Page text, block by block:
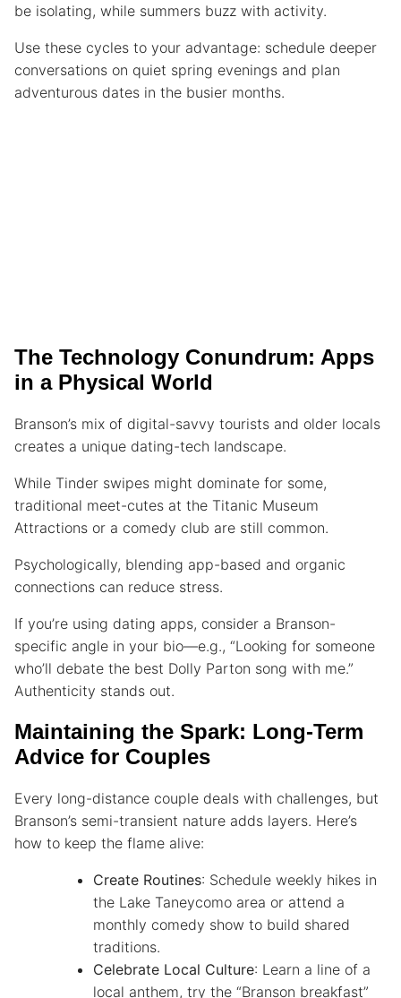
be isolating, while summers buzz with activity.
Use these cycles to your advantage: schedule deeper
conversations on quiet spring evenings and plan
adventurous dates in the busier months.
The Technology Conundrum: Apps
in a Physical World
Branson’s mix of digital-savvy tourists and older locals
creates a unique dating-tech landscape.
While Tinder swipes might dominate for some,
traditional meet-cutes at the Titanic Museum
Attractions or a comedy club are still common.
Psychologically, blending app-based and organic
connections can reduce stress.
If you’re using dating apps, consider a Branson-
specific angle in your bio—e.g., “Looking for someone
who’ll debate the best Dolly Parton song with me.”
Authenticity stands out.
Maintaining the Spark: Long-Term
Advice for Couples
Every long-distance couple deals with challenges, but
Branson’s semi-transient nature adds layers. Here’s
how to keep the flame alive:
Create Routines: Schedule weekly hikes in
the Lake Taneycomo area or attend a
monthly comedy show to build shared
traditions.
Celebrate Local Culture: Learn a line of a
local anthem, try the “Branson breakfast”